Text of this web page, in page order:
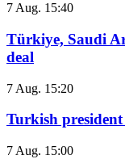
7 Aug. 15:40
Türkiye, Saudi
deal
7 Aug. 15:20
Turkish
7 Aug. 15:00